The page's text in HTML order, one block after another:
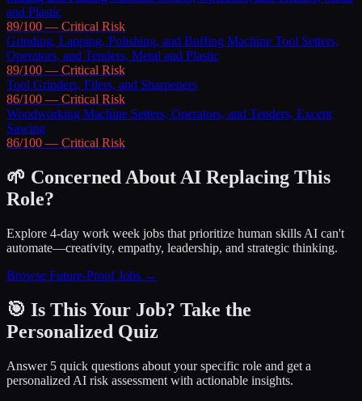
and Plastic
89/100 — Critical Risk
Grinding, Lapping, Polishing, and Buffing Machine Tool Setters,
Operators, and Tenders, Metal and Plastic
89/100 — Critical Risk
Tool Grinders, Filers, and Sharpeners
86/100 — Critical Risk
Woodworking Machine Setters, Operators, and Tenders, Except
Sawing
86/100 — Critical Risk
🌱 Concerned About AI Replacing This
Role?
Explore 4-day work week jobs that prioritize human skills AI can't
automate—creativity, empathy, leadership, and strategic thinking.
Browse Future-Proof Jobs →
🎯 Is This Your Job? Take the
Personalized Quiz
Answer 5 quick questions about your specific role and get a
personalized AI risk assessment with actionable insights.